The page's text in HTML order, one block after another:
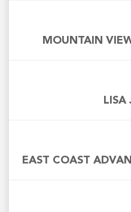
MOUNTAIN
LISA
EAST COAST